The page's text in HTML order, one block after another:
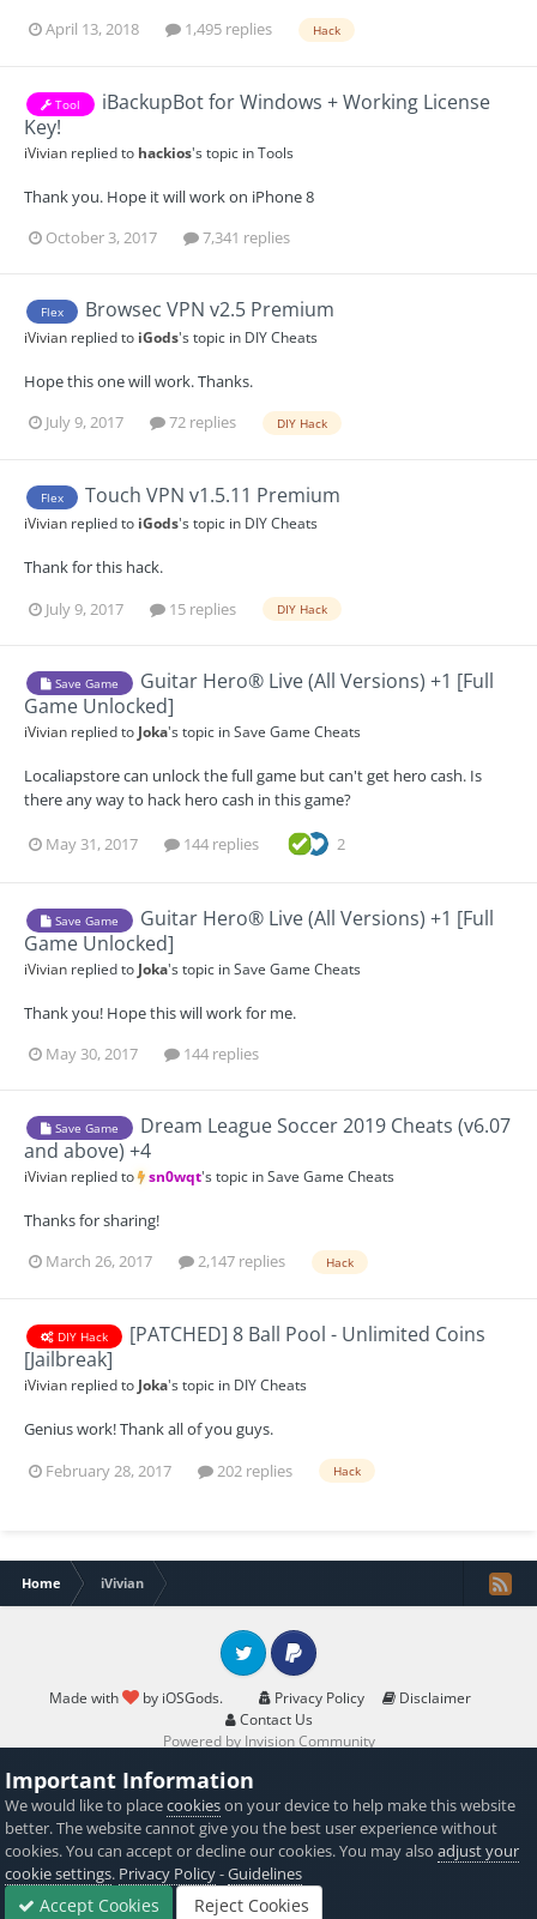
April 13, 2018
1,495 replies Hack
Tool
iBackupBot for Windows + Working License
Key!
iVivian replied to hackios's topic inTools
Thank you. Hope it will work on iPhone 8
October 3, 2017
7,341 replies
Flex Browsec VPN v2.5 Premium
iVivian replied to iGods's topic in DIY Cheats
Hope this one will work. Thanks.
July 9, 2017
72 replies DIY Hack
Flex Touch VPN v1.5.11 Premium
iVivian replied to iGods's topic in DIY Cheats
Thank for this hack.
July 9, 2017
15 replies DIY Hack
Save Game
Guitar Hero® Live (All Versions) +1 [Full
Game Unlocked]
iVivian replied to Joka's topic inSave Game Cheats
Localiapstore can unlock the full game but can't get hero cash. Is
there any way to hack hero cash in this game?
May 31, 2017 144 replies 2
Save Game
Guitar Hero® Live (All Versions) +1 [Full
Game Unlocked]
iVivian replied to Joka's topic inSave Game Cheats
Thank you! Hope this will work for me.
May 30, 2017
144 replies
Save Game
Dream League Soccer 2019 Cheats (v6.07
and above) +4
iVivian replied to sn0wqt's topic inSave Game Cheats
Thanks for sharing!
March 26, 2017
2,147 replies Hack
DIY Hack
[PATCHED] 8 Ball Pool - Unlimited Coins
[Jailbreak]
iVivian replied to Joka's topic in DIY Cheats
Genius work! Thank all of you guys.
February 28, 2017
202 replies Hack
Home iVivian
Made with by iOSGods. Privacy Policy
Disclaimer
Contact Us
Twitter PayPal
Powered by Invision Community
Important Information
We would like to placecookieson your device to help make this website
better. The website cannot give you the best user experience without
cookies. You can accept or decline our cookies. You may alsoadjust your
cookie settings. Privacy Policy-Guidelines
Accept Cookies Reject Cookies